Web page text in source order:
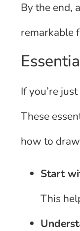
By the end,
remarkable
If you’re
These
how to
Start
This